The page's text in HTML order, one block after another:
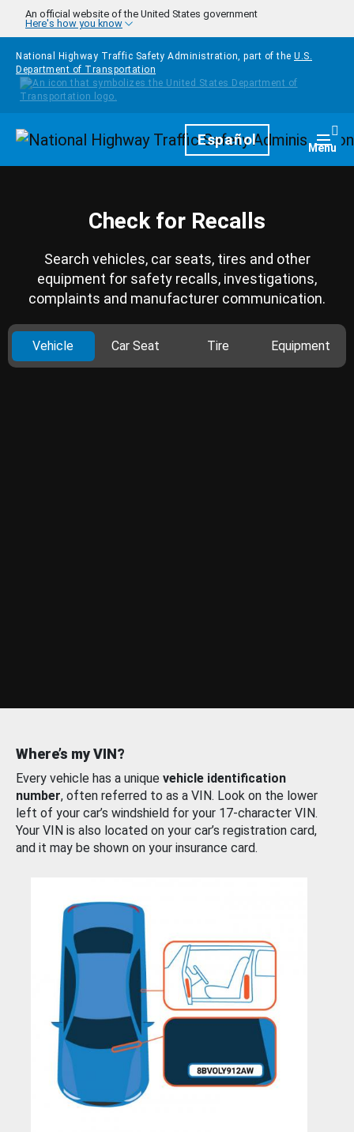
Skip to main content
An official website of the United States government
Here's how you know
National Highway Traffic Safety Administration, part of the U.S.
Department of Transportation
HomepageEspañol Menu
Check for Recalls
Search vehicles, car seats, tires and other
equipment for safety recalls, investigations,
complaints and manufacturer communication.
Vehicle Car Seat Tire Equipment
Where’s my VIN?
Every vehicle has a unique vehicle identification
number, often referred to as a VIN. Look on the lower
left of your car’s windshield for your 17-character VIN.
Your VIN is also located on your car’s registration card,
and it may be shown on your insurance card.